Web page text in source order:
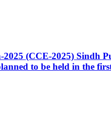
(CCE-2025) Sindh
to be held in the